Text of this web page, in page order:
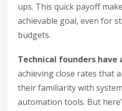
ups. This quick payoff
achievable goal, even for
budgets.
Technical founders have
achieving close rates that
their familiarity with
automation tools. But